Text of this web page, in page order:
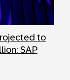
to
SAP